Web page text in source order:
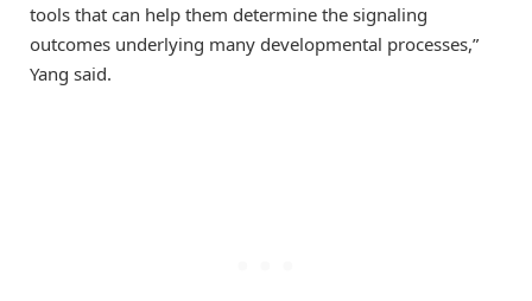
tools that can help them determine the signaling
outcomes underlying many developmental processes,”
Yang said.